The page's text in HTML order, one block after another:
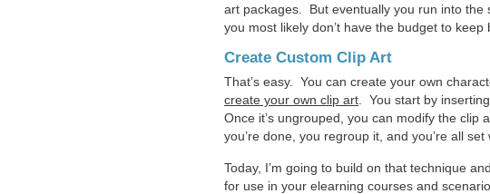
art packages. But eventually you run into the
you most likely don’t have the budget to
Create Custom Clip Art
That’s easy. You can create your own
create your own clip art . You start by
Once it’s ungrouped, you can modify the
you’re done, you regroup it, and you’re all
Today, I’m going to build on that technique
for use in your elearning courses and